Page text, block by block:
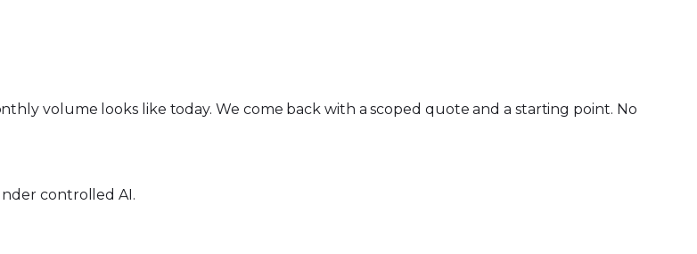
volume looks like today. We come back with a scoped quote and a starting point. No
controlled AI.